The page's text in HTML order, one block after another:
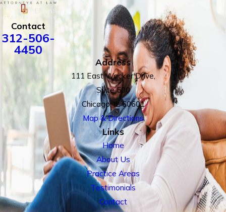
Contact
312-506-
4450
Address
111 East Wacker Drive,
Suite 500
Chicago, IL 60601
Map & Directions
Links
Home
About Us
Practice Areas
Testimonials
Contact